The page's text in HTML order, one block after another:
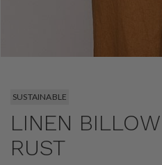
SUSTAINABLE
LINEN
RUST